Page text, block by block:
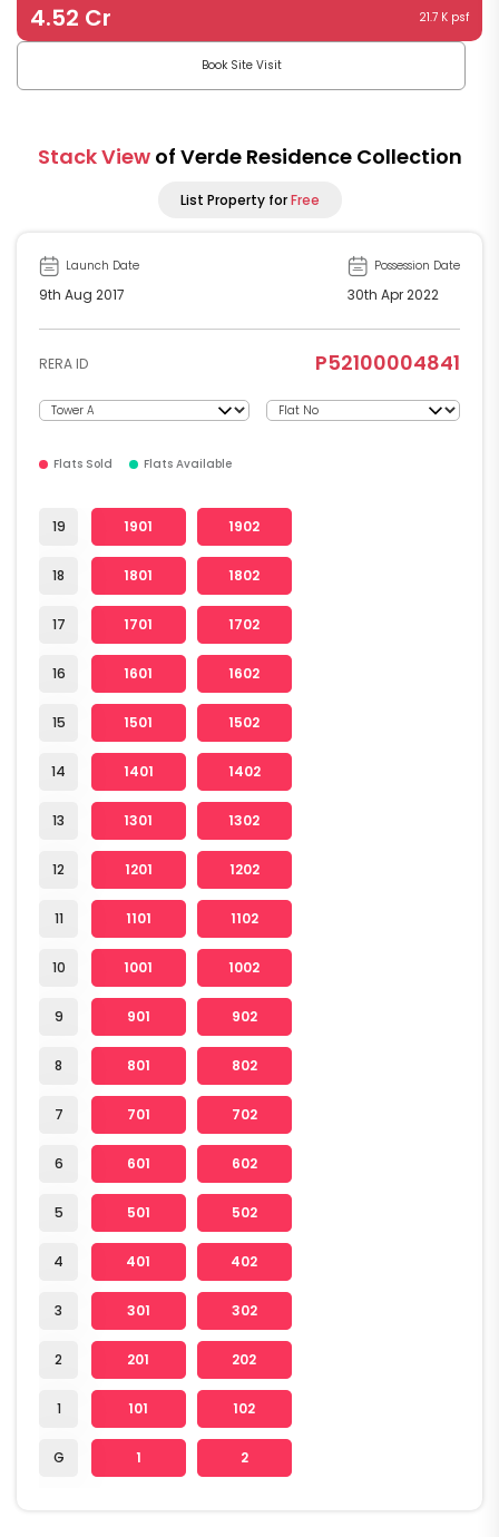
4.52 Cr 21.7 K psf
Book Site Visit
Stack View of Verde Residence Collection
List Property forFree
Launch Date
9th Aug 2017
Possession Date
30th Apr 2022
RERA ID P52100004841
Flats Sold Flats Available
19
18
17
16
15
14
13
12
11
10
9
8
7
6
5
4
3
2
1
G
1901 1902
1801 1802
1701 1702
1601 1602
1501 1502
1401 1402
1301 1302
1201 1202
1101 1102
1001 1002
901 902
801 802
701 702
601 602
501 502
401 402
301 302
201 202
101 102
1 2